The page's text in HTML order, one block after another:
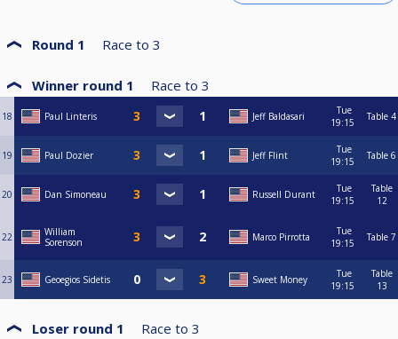
Round 1 Race to 3
Winner round 1 Race to 3
18 Paul Linteris Jeff Baldasari
Tue
19:15
Table 4
19 Paul Dozier Jeff Flint
Tue
19:15
Table 6
20 Dan Simoneau Russell Durant
Tue
19:15
Table
12
22
William
Sorenson
Marco Pirrotta
Tue
19:15
Table 7
23 Geoegios Sidetis Sweet Money
Tue
19:15
Table
13
Loser round 1 Race to 3